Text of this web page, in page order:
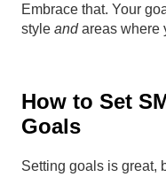
Embrace that. Your
style andareas where
How to Set
Goals
Setting goals is great,